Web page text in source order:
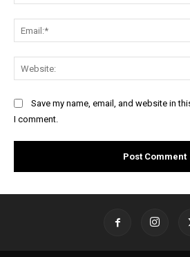
Save my name, email, and website in
I comment.